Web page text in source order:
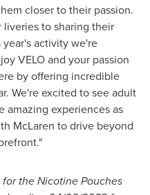
closer to their passion.
to sharing their
activity we're
VELO and your passion
by offering incredible
We're excited to see adult
amazing experiences as
McLaren to drive beyond
the Nicotine Pouches